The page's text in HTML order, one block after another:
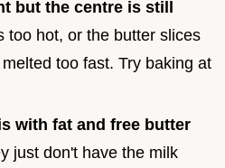
but the centre is still
too hot, or the butter slices
too fast. Try baking at
with fat and free butter
just don't have the milk